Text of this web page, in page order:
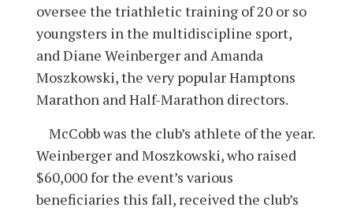
oversee the triathletic training of 20 or so
youngsters in the multidiscipline sport,
and Diane Weinberger and Amanda
Moszkowski, the very popular Hamptons
Marathon and Half-Marathon directors.
McCobb was the club’s athlete of the year.
Weinberger and Moszkowski, who raised
$60,000 for the event’s various
beneficiaries this fall, received the club’s